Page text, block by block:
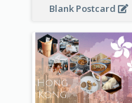
Blank Postcard